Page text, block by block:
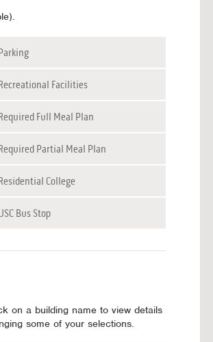
Facilities
Full Meal Plan
Partial Meal Plan
College
Bus Stop
on a building name to view details
some of your selections.